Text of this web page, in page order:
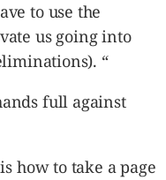
to use the
us going into
“
full against
how to take a page